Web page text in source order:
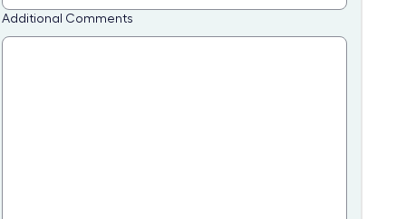
Additional Comments